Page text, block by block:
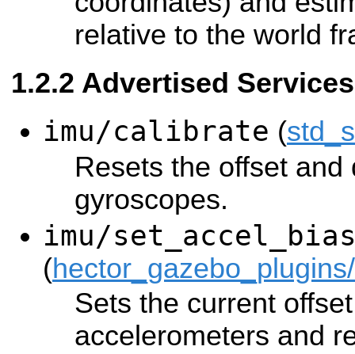
relative to the world
Advertised Services
imu/calibrate (
Resets the offset
gyroscopes.
imu/
(
Sets the current
accelerometers and